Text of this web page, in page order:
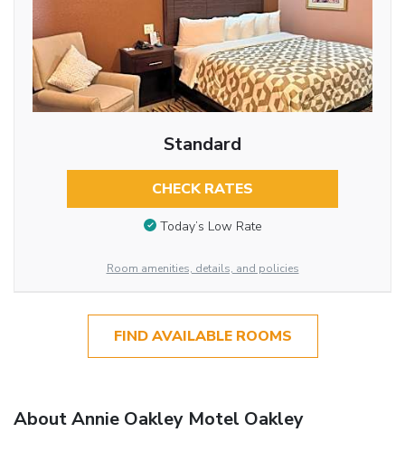
Standard
CHECK RATES
Today’s Low Rate
Room amenities, details, and policies
FIND AVAILABLE ROOMS
About Annie Oakley Motel Oakley